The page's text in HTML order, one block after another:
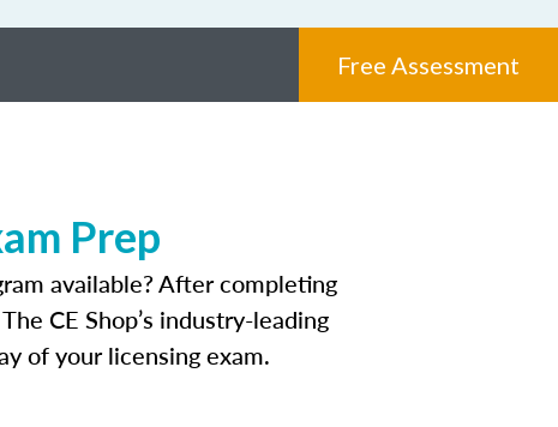
Free Assessment
Prep
available? After completing
CE Shop’s industry-leading
of your licensing exam.